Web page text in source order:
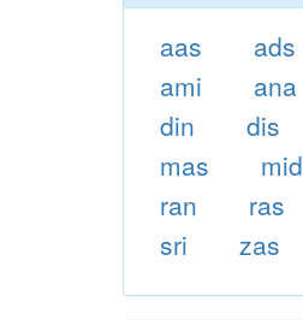
aas ads
ami
ana
din
dis
mas
mid
ran
ras
sri
zas